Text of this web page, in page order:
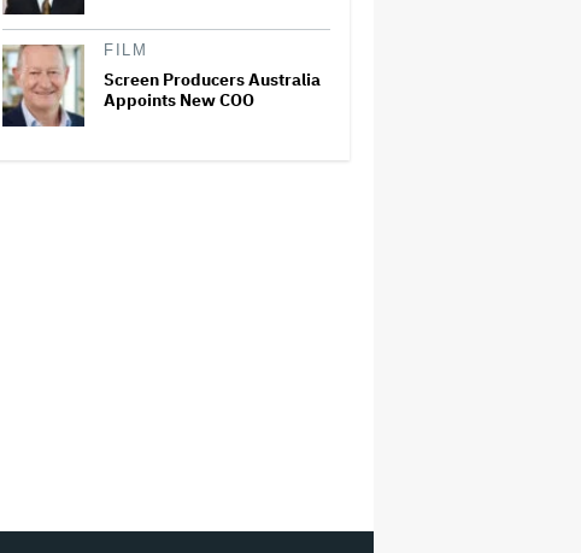
FILM
Screen Producers Australia
Appoints New COO